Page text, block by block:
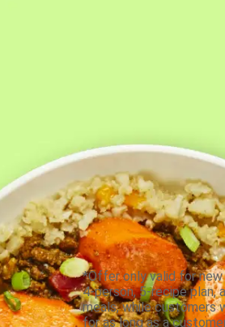
*Offer only valid for new
4-person, 5-recipe plan,
meals, while customers
for as long as a